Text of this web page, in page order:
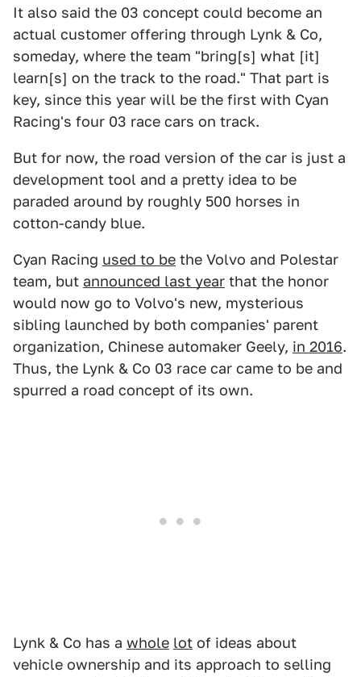
It also said the 03 concept could become an
actual customer offering through Lynk & Co,
someday, where the team "bring[s] what [it]
learn[s] on the track to the road." That part is
key, since this year will be the first with Cyan
Racing's four 03 race cars on track.
But for now, the road version of the car is just a
development tool and a pretty idea to be
paraded around by roughly 500 horses in
cotton-candy blue.
Cyan Racing used to be the Volvo and Polestar
team, but announced last year that the honor
would now go to Volvo's new, mysterious
sibling launched by both companies' parent
organization, Chinese automaker Geely, in 2016.
Thus, the Lynk & Co 03 race car came to be and
spurred a road concept of its own.
Lynk & Co has a whole lot of ideas about
vehicle ownership and its approach to selling